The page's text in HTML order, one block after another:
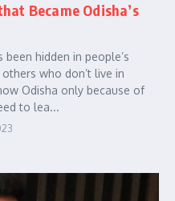
Became Odisha’s
hidden in people’s
who don’t live in
Odisha only because of
to lea...